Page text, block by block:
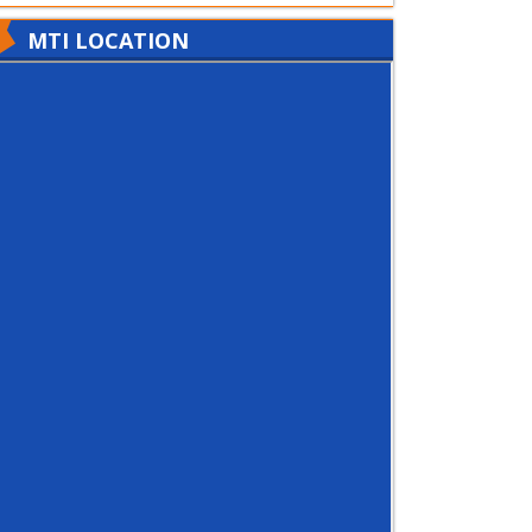
MTI LOCATION